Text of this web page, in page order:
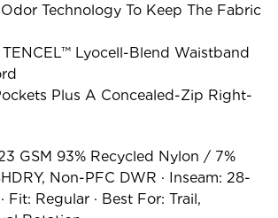
Technology To Keep The Fabric
Lyocell-Blend Waistband
Plus A Concealed-Zip Right-
GSM 93% Recycled Nylon / 7%
Non-PFC DWR · Inseam: 28-
Regular · Best For: Trail,